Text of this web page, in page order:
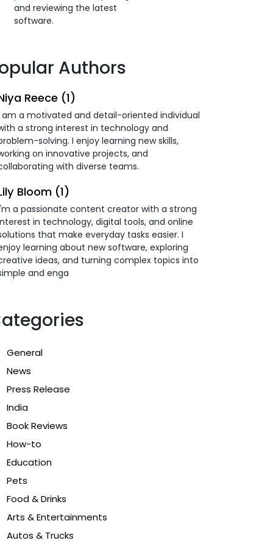
and reviewing the latest
software.
Authors
Reece (1)
am a motivated and detail-oriented individual
a strong interest in technology and
solving. I enjoy learning new skills,
on innovative projects, and
with diverse teams.
Bloom (1)
a passionate content creator with a strong
in technology, digital tools, and online
that make everyday tasks easier. I
learning about new software, exploring
ideas, and turning complex topics into
and enga
General
News
Press Release
India
Book Reviews
How-to
Education
Pets
Food & Drinks
Arts & Entertainments
Autos & Trucks